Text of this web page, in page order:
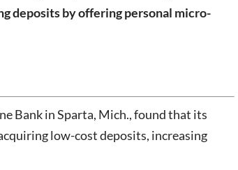
deposits by offering personal micro-
Bank in Sparta, Mich., found that its
low-cost deposits, increasing